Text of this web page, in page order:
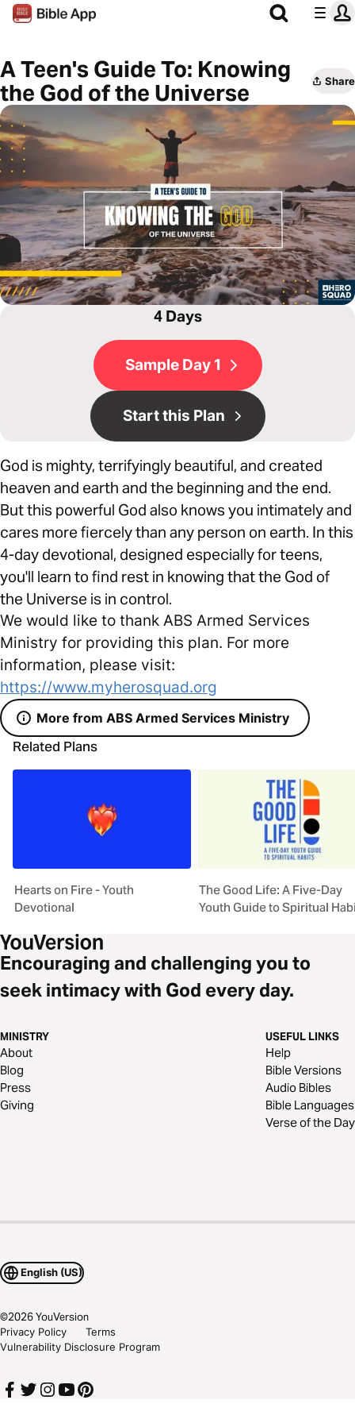
A Teen's Guide To: Knowing
the God of the Universe
Share
4 Days
Sample Day 1
Start this Plan
God is mighty, terrifyingly beautiful, and created
heaven and earth and the beginning and the end.
But this powerful God also knows you intimately and
cares more fiercely than any person on earth. In this
4-day devotional, designed especially for teens,
you'll learn to find rest in knowing that the God of
the Universe is in control.
We would like to thank ABS Armed Services
Ministry for providing this plan. For more
information, please visit:
https://www.myherosquad.org
More from ABS Armed Services Ministry
Related Plans
Hearts on Fire - Youth
Devotional
The Good Life: A Five-Day
Youth Guide to Spiritual
Encouraging and challenging you to
seek intimacy with God every day.
MINISTRY
About
Blog
Press
Giving
USEFUL LINKS
Help
Bible Versions
Audio Bibles
Bible Languages
Verse of the Day
English (US)
©2026YouVersion
Privacy Policy
Terms
Vulnerability Disclosure Program